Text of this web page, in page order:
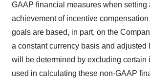
GAAP financial measures when setting
achievement of incentive
goals are based, in part, on the
a constant currency basis and adjusted
will be determined by excluding certain
used in calculating these non-GAAP